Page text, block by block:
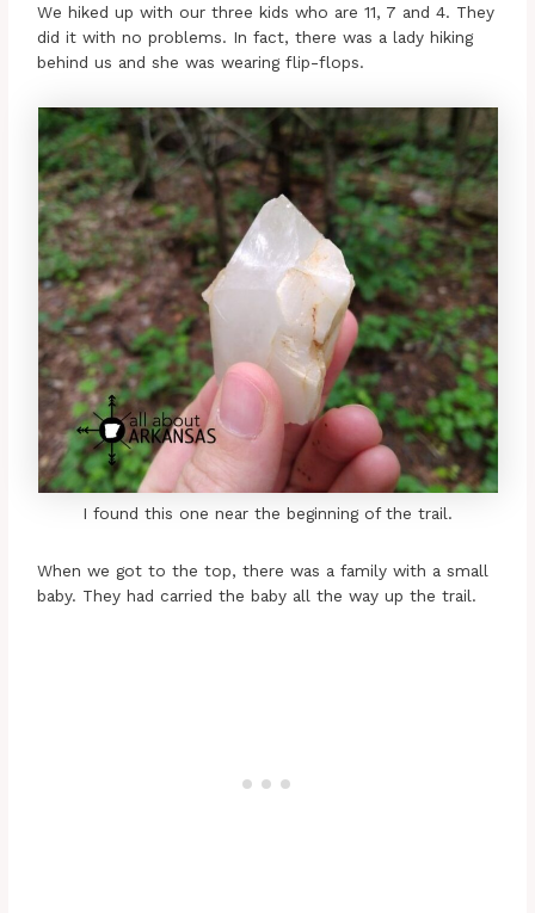
We hiked up with our three kids who are 11, 7 and 4. They
did it with no problems. In fact, there was a lady hiking
behind us and she was wearing flip-flops.
I found this one near the beginning of the trail.
When we got to the top, there was a family with a small
baby. They had carried the baby all the way up the trail.